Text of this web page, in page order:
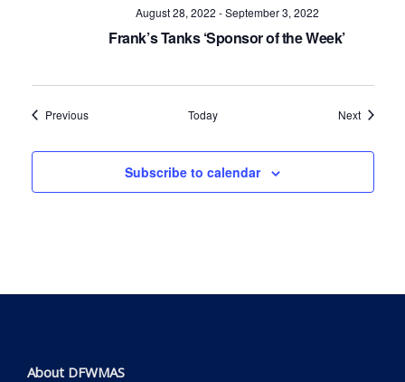
August 28, 2022 -September 3, 2022
Frank’s Tanks ‘Sponsor of the Week’
PreviousEvents Today NextEvents
Subscribe to calendar
About DFWMAS